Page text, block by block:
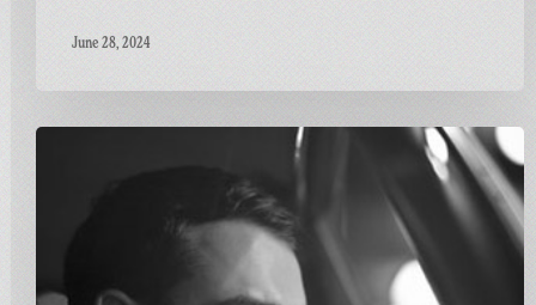
June 28, 2024
Westbeech